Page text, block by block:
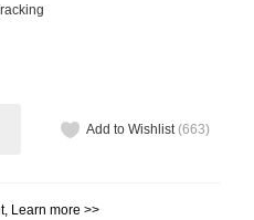
Add to Wishlist (663)
Learn more >>